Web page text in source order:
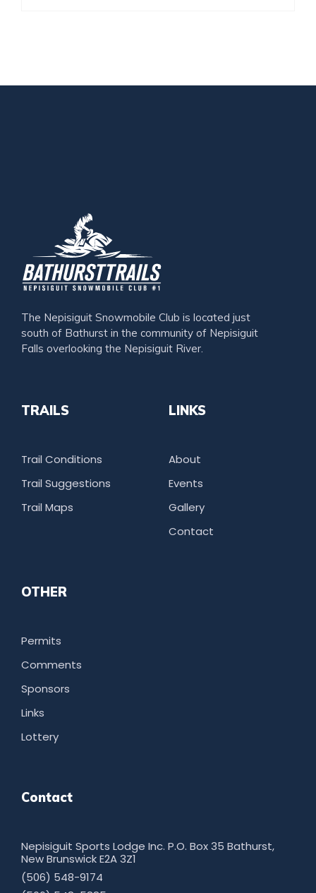
The Nepisiguit Snowmobile Club is located just
south of Bathurst in the community of Nepisiguit
Falls overlooking the Nepisiguit River.
TRAILS
Trail Conditions
Trail Suggestions
Trail Maps
LINKS
About
Events
Gallery
Contact
OTHER
Permits
Comments
Sponsors
Links
Lottery
Contact
Nepisiguit Sports Lodge Inc. P.O. Box 35 Bathurst,
New Brunswick E2A 3Z1
(506) 548-9174